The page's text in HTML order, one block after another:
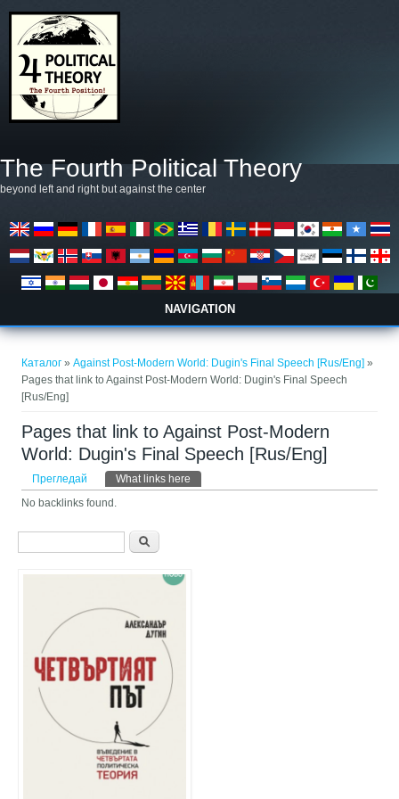
The Fourth Political Theory
beyond left and right but against the center
NAVIGATION
Каталог »Against Post-Modern World: Dugin's Final Speech [Rus/Eng] »
Pages that link to Against Post-Modern World: Dugin's Final Speech
[Rus/Eng]
Pages that link to Against Post-Modern
World: Dugin's Final Speech [Rus/Eng]
Primary tabs
Прегледай What links here
No backlinks found.
Форма за търсене